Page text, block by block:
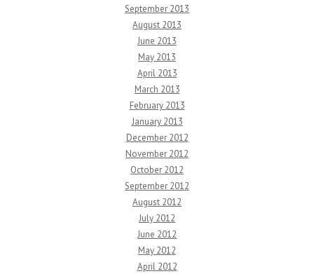
September 2013
August 2013
June 2013
May 2013
April 2013
March 2013
February 2013
January 2013
December 2012
November 2012
October 2012
September 2012
August 2012
July 2012
June 2012
May 2012
April 2012